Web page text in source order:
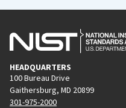
HEADQUARTERS
100 Bureau Drive
Gaithersburg, MD 20899
301-975-2000